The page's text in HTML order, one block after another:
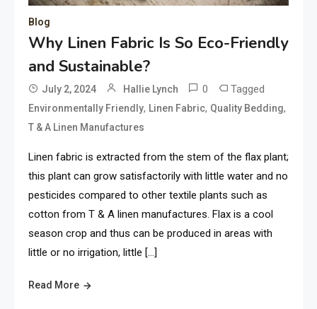
Blog
Why Linen Fabric Is So Eco-Friendly
and Sustainable?
July 2, 2024 Hallie Lynch 0 Tagged
Environmentally Friendly, Linen Fabric, Quality Bedding,
T & A Linen Manufactures
Linen fabric is extracted from the stem of the flax plant;
this plant can grow satisfactorily with little water and no
pesticides compared to other textile plants such as
cotton from T & A linen manufactures. Flax is a cool
season crop and thus can be produced in areas with
little or no irrigation, little […]
Read More